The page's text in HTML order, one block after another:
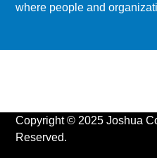
where people and
Copyright © 2025 Joshua
Reserved.